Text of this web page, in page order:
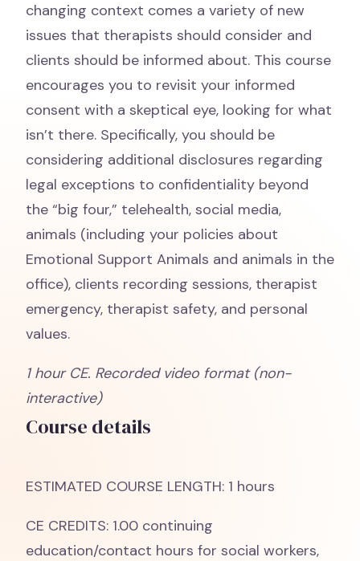
changing context comes a variety of new
issues that therapists should consider and
clients should be informed about. This course
encourages you to revisit your informed
consent with a skeptical eye, looking for what
isn’t there. Specifically, you should be
considering additional disclosures regarding
legal exceptions to confidentiality beyond
the “big four,” telehealth, social media,
animals (including your policies about
Emotional Support Animals and animals in the
office), clients recording sessions, therapist
emergency, therapist safety, and personal
values.
1 hour CE. Recorded video format (non-
interactive)
Course details
ESTIMATED COURSE LENGTH: 1 hours
CE CREDITS: 1.00 continuing
education/contact hours for social workers,